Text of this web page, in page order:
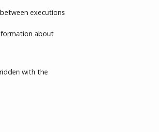
executions
about
with the